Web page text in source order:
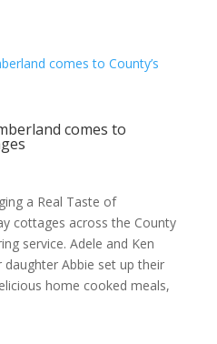
comes to
a Real Taste of
cottages across the County
service. Adele and Ken
daughter Abbie set up their
home cooked meals,